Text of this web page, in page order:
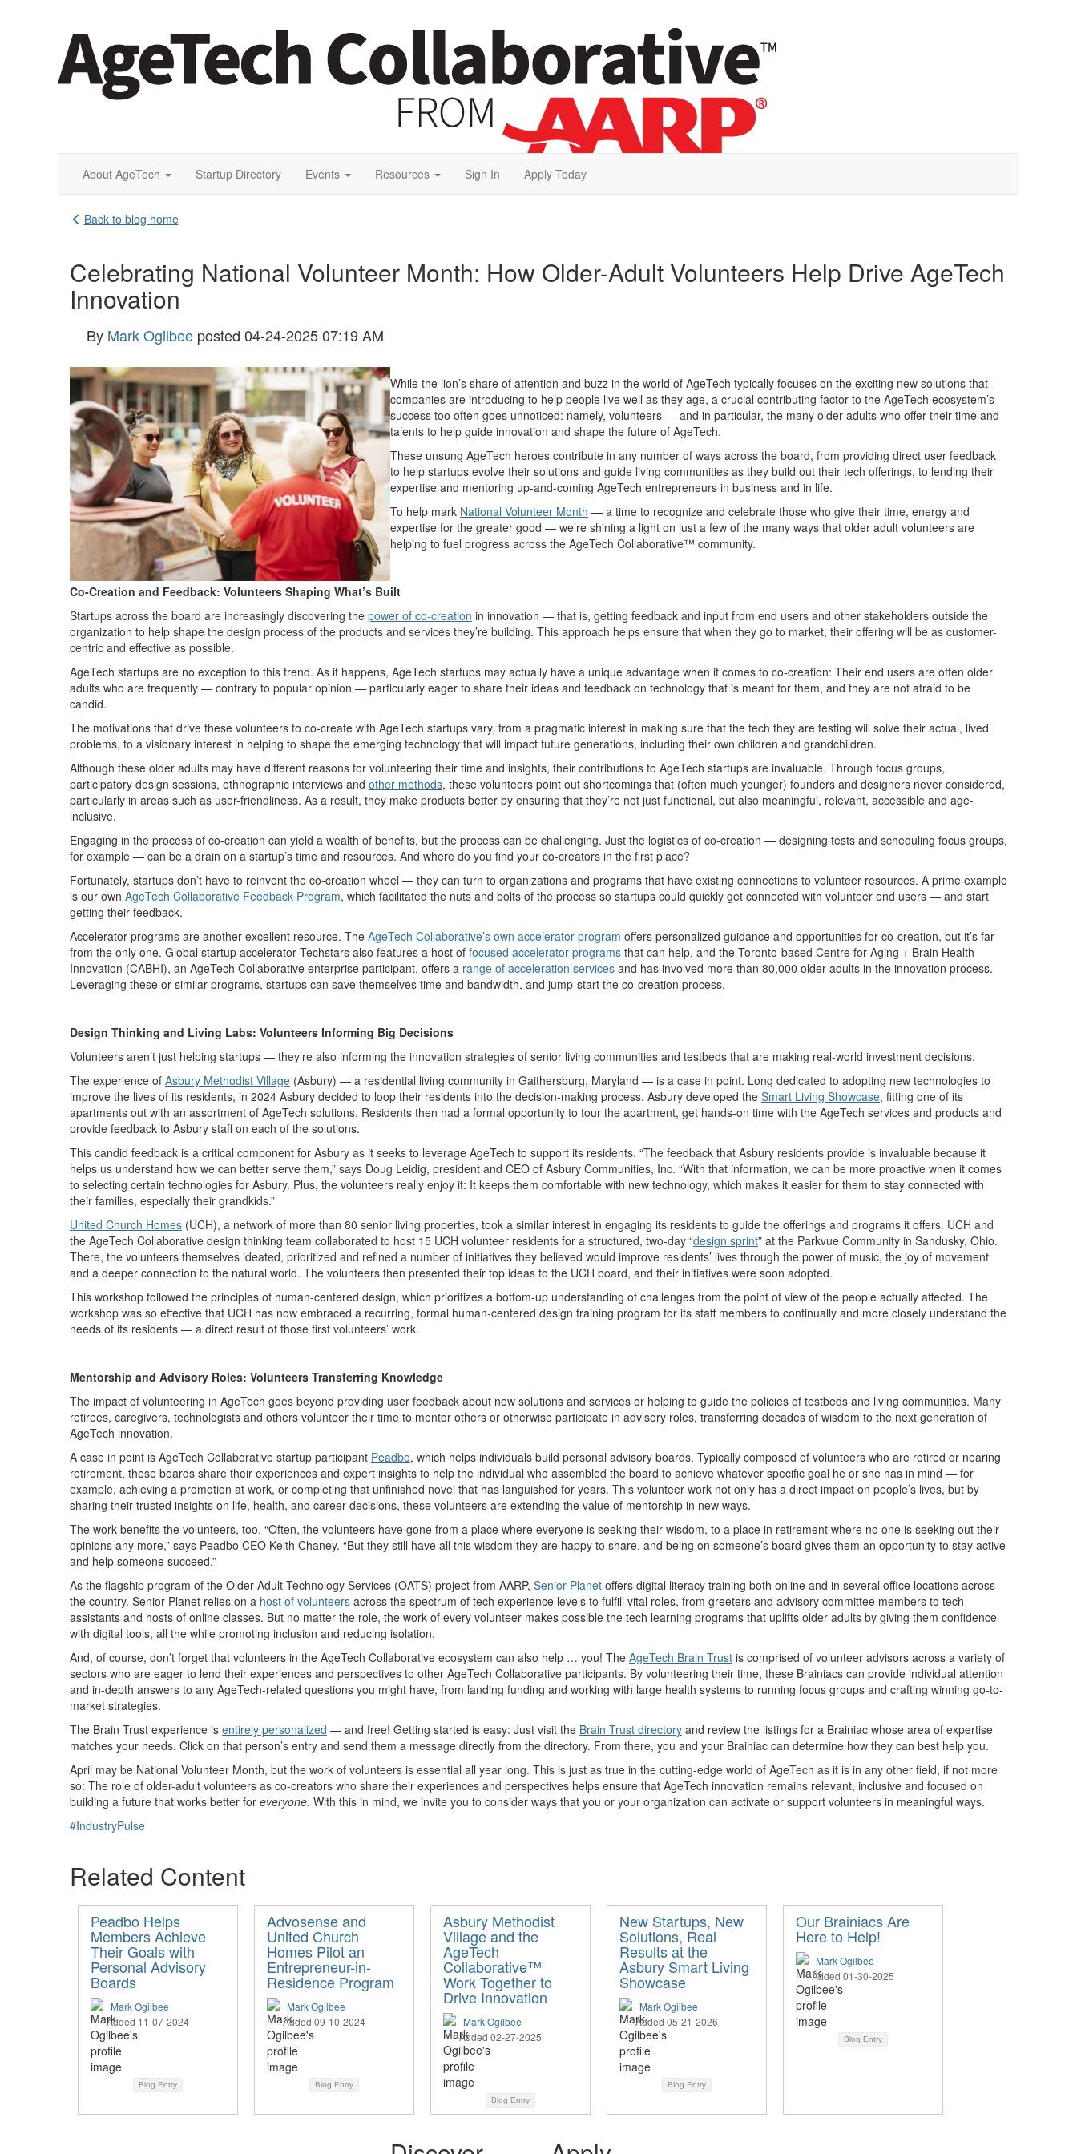
About AgeTech Startup Directory Events Resources Sign In Apply Today
Back to blog home
Celebrating National Volunteer Month: How Older-Adult Volunteers Help Drive AgeTech
Innovation
By Mark Ogilbee posted 04-24-2025 07:19 AM
While the lion’s share of attention and buzz in the world of AgeTech typically focuses on the exciting new solutions that
companies are introducing to help people live well as they age, a crucial contributing factor to the AgeTech ecosystem’s
success too often goes unnoticed: namely, volunteers — and in particular, the many older adults who offer their time and
talents to help guide innovation and shape the future of AgeTech.
These unsung AgeTech heroes contribute in any number of ways across the board, from providing direct user feedback
to help startups evolve their solutions and guide living communities as they build out their tech offerings, to lending their
expertise and mentoring up-and-coming AgeTech entrepreneurs in business and in life.
To help mark National Volunteer Month — a time to recognize and celebrate those who give their time, energy and
expertise for the greater good — we’re shining a light on just a few of the many ways that older adult volunteers are
helping to fuel progress across the AgeTech Collaborative™ community.
Co-Creation and Feedback: Volunteers Shaping What’s Built
Startups across the board are increasingly discovering the power of co-creation in innovation — that is, getting feedback and input from end users and other stakeholders outside the
organization to help shape the design process of the products and services they’re building. This approach helps ensure that when they go to market, their offering will be as customer-
centric and effective as possible.
AgeTech startups are no exception to this trend. As it happens, AgeTech startups may actually have a unique advantage when it comes to co-creation: Their end users are often older
adults who are frequently — contrary to popular opinion — particularly eager to share their ideas and feedback on technology that is meant for them, and they are not afraid to be
candid.
The motivations that drive these volunteers to co-create with AgeTech startups vary, from a pragmatic interest in making sure that the tech they are testing will solve their actual, lived
problems, to a visionary interest in helping to shape the emerging technology that will impact future generations, including their own children and grandchildren.
Although these older adults may have different reasons for volunteering their time and insights, their contributions to AgeTech startups are invaluable. Through focus groups,
participatory design sessions, ethnographic interviews and other methods, these volunteers point out shortcomings that (often much younger) founders and designers never considered,
particularly in areas such as user-friendliness. As a result, they make products better by ensuring that they’re not just functional, but also meaningful, relevant, accessible and age-
inclusive.
Engaging in the process of co-creation can yield a wealth of benefits, but the process can be challenging. Just the logistics of co-creation — designing tests and scheduling focus groups,
for example — can be a drain on a startup’s time and resources. And where do you find your co-creators in the first place?
Fortunately, startups don’t have to reinvent the co-creation wheel — they can turn to organizations and programs that have existing connections to volunteer resources. A prime example
is our own AgeTech Collaborative Feedback Program, which facilitated the nuts and bolts of the process so startups could quickly get connected with volunteer end users — and start
getting their feedback.
Accelerator programs are another excellent resource. The AgeTech Collaborative’s own accelerator program offers personalized guidance and opportunities for co-creation, but it’s far
from the only one. Global startup accelerator Techstars also features a host of focused accelerator programs that can help, and the Toronto-based Centre for Aging + Brain Health
Innovation (CABHI), an AgeTech Collaborative enterprise participant, offers a range of acceleration services and has involved more than 80,000 older adults in the innovation process.
Leveraging these or similar programs, startups can save themselves time and bandwidth, and jump-start the co-creation process.
Design Thinking and Living Labs: Volunteers Informing Big Decisions
Volunteers aren’t just helping startups — they’re also informing the innovation strategies of senior living communities and testbeds that are making real-world investment decisions.
The experience of Asbury Methodist Village (Asbury) — a residential living community in Gaithersburg, Maryland — is a case in point. Long dedicated to adopting new technologies to
improve the lives of its residents, in 2024 Asbury decided to loop their residents into the decision-making process. Asbury developed the Smart Living Showcase, fitting one of its
apartments out with an assortment of AgeTech solutions. Residents then had a formal opportunity to tour the apartment, get hands-on time with the AgeTech services and products and
provide feedback to Asbury staff on each of the solutions.
This candid feedback is a critical component for Asbury as it seeks to leverage AgeTech to support its residents. “The feedback that Asbury residents provide is invaluable because it
helps us understand how we can better serve them,” says Doug Leidig, president and CEO of Asbury Communities, Inc. “With that information, we can be more proactive when it comes
to selecting certain technologies for Asbury. Plus, the volunteers really enjoy it: It keeps them comfortable with new technology, which makes it easier for them to stay connected with
their families, especially their grandkids.”
United Church Homes (UCH), a network of more than 80 senior living properties, took a similar interest in engaging its residents to guide the offerings and programs it offers. UCH and
the AgeTech Collaborative design thinking team collaborated to host 15 UCH volunteer residents for a structured, two-day “design sprint” at the Parkvue Community in Sandusky, Ohio.
There, the volunteers themselves ideated, prioritized and refined a number of initiatives they believed would improve residents’ lives through the power of music, the joy of movement
and a deeper connection to the natural world. The volunteers then presented their top ideas to the UCH board, and their initiatives were soon adopted.
This workshop followed the principles of human-centered design, which prioritizes a bottom-up understanding of challenges from the point of view of the people actually affected. The
workshop was so effective that UCH has now embraced a recurring, formal human-centered design training program for its staff members to continually and more closely understand the
needs of its residents — a direct result of those first volunteers’ work.
Mentorship and Advisory Roles: Volunteers Transferring Knowledge
The impact of volunteering in AgeTech goes beyond providing user feedback about new solutions and services or helping to guide the policies of testbeds and living communities. Many
retirees, caregivers, technologists and others volunteer their time to mentor others or otherwise participate in advisory roles, transferring decades of wisdom to the next generation of
AgeTech innovation.
A case in point is AgeTech Collaborative startup participant Peadbo, which helps individuals build personal advisory boards. Typically composed of volunteers who are retired or nearing
retirement, these boards share their experiences and expert insights to help the individual who assembled the board to achieve whatever specific goal he or she has in mind — for
example, achieving a promotion at work, or completing that unfinished novel that has languished for years. This volunteer work not only has a direct impact on people’s lives, but by
sharing their trusted insights on life, health, and career decisions, these volunteers are extending the value of mentorship in new ways.
The work benefits the volunteers, too. “Often, the volunteers have gone from a place where everyone is seeking their wisdom, to a place in retirement where no one is seeking out their
opinions any more,” says Peadbo CEO Keith Chaney. “But they still have all this wisdom they are happy to share, and being on someone’s board gives them an opportunity to stay active
and help someone succeed.”
As the flagship program of the Older Adult Technology Services (OATS) project from AARP, Senior Planet offers digital literacy training both online and in several office locations across
the country. Senior Planet relies on a host of volunteers across the spectrum of tech experience levels to fulfill vital roles, from greeters and advisory committee members to tech
assistants and hosts of online classes. But no matter the role, the work of every volunteer makes possible the tech learning programs that uplifts older adults by giving them confidence
with digital tools, all the while promoting inclusion and reducing isolation.
And, of course, don’t forget that volunteers in the AgeTech Collaborative ecosystem can also help … you! The AgeTech Brain Trust is comprised of volunteer advisors across a variety of
sectors who are eager to lend their experiences and perspectives to other AgeTech Collaborative participants. By volunteering their time, these Brainiacs can provide individual attention
and in-depth answers to any AgeTech-related questions you might have, from landing funding and working with large health systems to running focus groups and crafting winning go-to-
market strategies.
The Brain Trust experience is entirely personalized — and free! Getting started is easy: Just visit the Brain Trust directory and review the listings for a Brainiac whose area of expertise
matches your needs. Click on that person’s entry and send them a message directly from the directory. From there, you and your Brainiac can determine how they can best help you.
April may be National Volunteer Month, but the work of volunteers is essential all year long. This is just as true in the cutting-edge world of AgeTech as it is in any other field, if not more
so: The role of older-adult volunteers as co-creators who share their experiences and perspectives helps ensure that AgeTech innovation remains relevant, inclusive and focused on
building a future that works better for everyone. With this in mind, we invite you to consider ways that you or your organization can activate or support volunteers in meaningful ways.
#IndustryPulse
Related Content
Peadbo Helps
Members Achieve
Their Goals with
Personal Advisory
Boards
Mark Ogilbee
Added 11-07-2024
Blog Entry
Advosense and
United Church
Homes Pilot an
Entrepreneur-in-
Residence Program
Mark Ogilbee
Added 09-10-2024
Blog Entry
Asbury Methodist
Village and the
AgeTech
Collaborative™
Work Together to
Drive Innovation
Mark Ogilbee
Added 02-27-2025
Blog Entry
New Startups, New
Solutions, Real
Results at the
Asbury Smart Living
Showcase
Mark Ogilbee
Added 05-21-2026
Blog Entry
Our Brainiacs Are
Here to Help!
Mark Ogilbee
Added 01-30-2025
Blog Entry